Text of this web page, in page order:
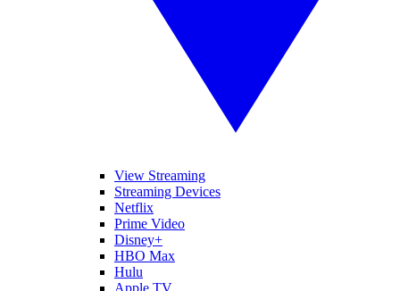
View Streaming
Streaming Devices
Netflix
Prime Video
Disney+
HBO Max
Hulu
Apple TV